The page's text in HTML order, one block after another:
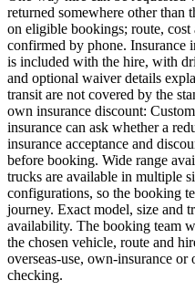
returned somewhere other
on eligible bookings; route, cost
confirmed by phone. Insurance
is included with the hire, with
and optional waiver details
transit are not covered by the
own insurance discount:
insurance can ask whether a
insurance acceptance and
before booking. Wide range
trucks are available in multiple
configurations, so the booking
journey. Exact model, size and
availability. The booking team
the chosen vehicle, route and
overseas-use, own-insurance or
checking.